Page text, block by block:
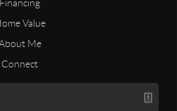
Financing
Value
Me
Connect